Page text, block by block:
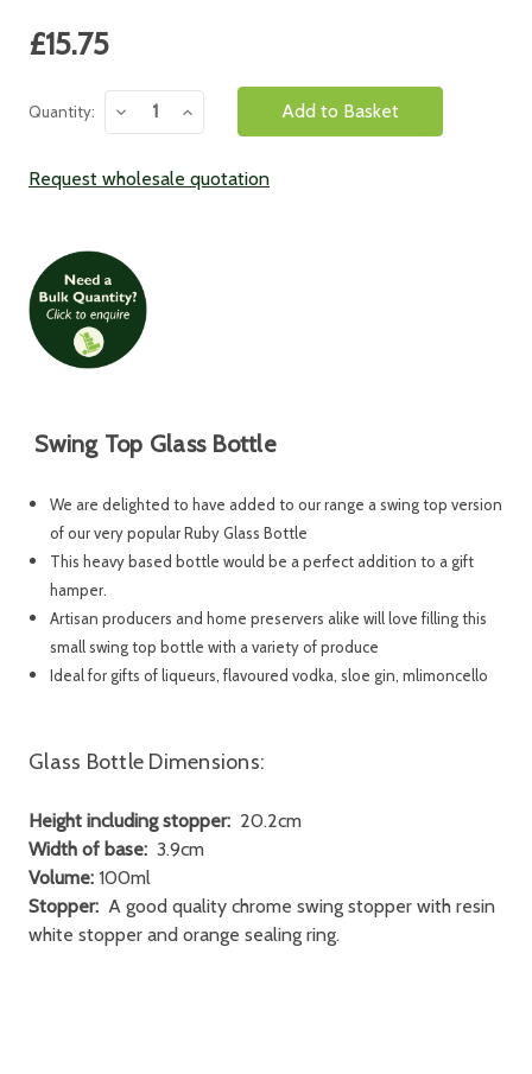
Current
Stock:
£15.75
Quantity:
Decrease
Quantity:
Increase
Quantity:
Request wholesale quotation
Swing Top Glass Bottle
We are delighted to have added to our range a swing top version
of our very popular Ruby Glass Bottle
This heavy based bottle would be a perfect addition to a gift
hamper.
Artisan producers and home preservers alike will love filling this
small swing top bottle with a variety of produce
Ideal for gifts of liqueurs, flavoured vodka, sloe gin, mlimoncello
Glass Bottle Dimensions:
Height including stopper: 20.2cm
Width of base: 3.9cm
Volume: 100ml
Stopper: A good quality chrome swing stopper with resin
white stopper and orange sealing ring.